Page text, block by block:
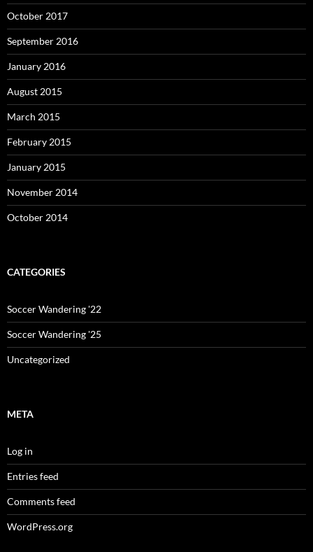
October 2017
September 2016
January 2016
August 2015
March 2015
February 2015
January 2015
November 2014
October 2014
CATEGORIES
Soccer Wandering '22
Soccer Wandering '25
Uncategorized
META
Log in
Entries feed
Comments feed
WordPress.org